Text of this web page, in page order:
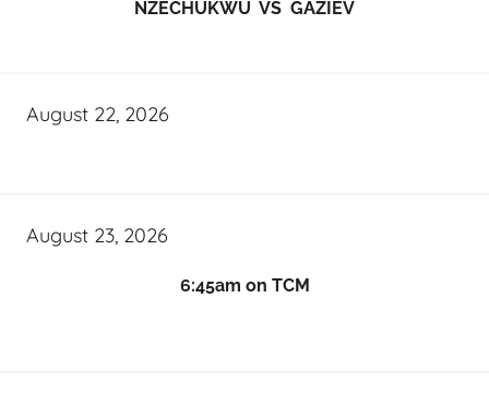
NZECHUKWU VS GAZIEV
August 22, 2026
August 23, 2026
6:45am on TCM